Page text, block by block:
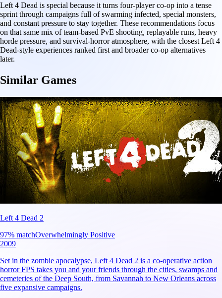
Left 4 Dead is special because it turns four-player co-op into a tense
sprint through campaigns full of swarming infected, special monsters,
and constant pressure to stay together. These recommendations focus
on that same mix of team-based PvE shooting, replayable runs, heavy
horde pressure, and survival-horror atmosphere, with the closest Left 4
Dead-style experiences ranked first and broader co-op alternatives
later.
Similar Games
Left 4 Dead 2
97% matchOverwhelmingly Positive
2009
Set in the zombie apocalypse, Left 4 Dead 2 is a co-operative action
horror FPS takes you and your friends through the cities, swamps and
cemeteries of the Deep South, from Savannah to New Orleans across
five expansive campaigns.